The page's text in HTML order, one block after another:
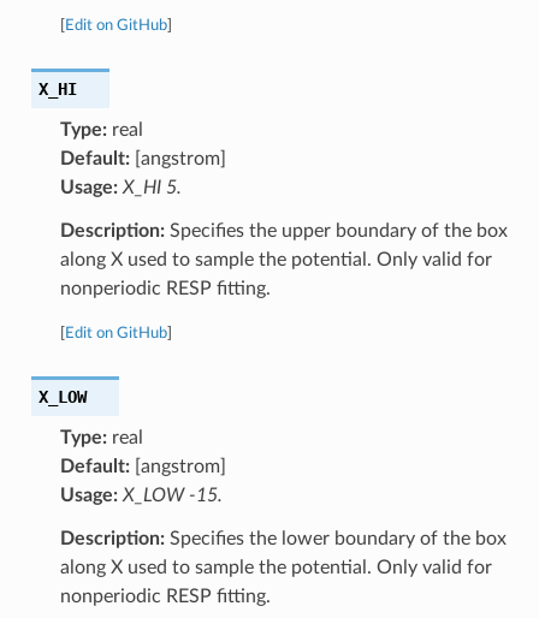
Edit on GitHub]
X_HI
Type:real
Default:[angstrom]
Usage: X_HI 5.
Description:Specifies the upper boundary of the box
along X used to sample the potential. Only valid for
nonperiodic RESP fitting.
Edit on GitHub]
X_LOW
Type:real
Default:[angstrom]
Usage: X_LOW -15.
Description:Specifies the lower boundary of the box
along X used to sample the potential. Only valid for
nonperiodic RESP fitting.